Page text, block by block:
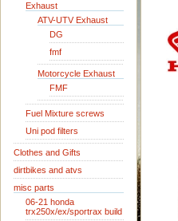
Exhaust
ATV-UTV Exhaust
DG
fmf
Motorcycle Exhaust
FMF
Fuel Mixture screws
Uni pod filters
Clothes and Gifts
dirtbikes and atvs
misc parts
06-21 honda
trx250x/ex/sportrax build